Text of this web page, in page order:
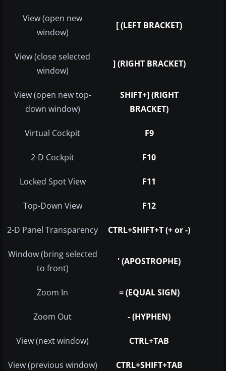
View (open new
window)
[ (LEFT BRACKET)
View (close selected
window)
] (RIGHT BRACKET)
View (open new top-
down window)
SHIFT+] (RIGHT
BRACKET)
Virtual Cockpit F9
2-D Cockpit F10
Locked Spot View F11
Top-Down View F12
2-D Panel Transparency CTRL+SHIFT+T (+ or -)
Window (bring selected
to front)
' (APOSTROPHE)
Zoom In = (EQUAL SIGN)
Zoom Out - (HYPHEN)
View (next window) CTRL+TAB
View (previous window) CTRL+SHIFT+TAB